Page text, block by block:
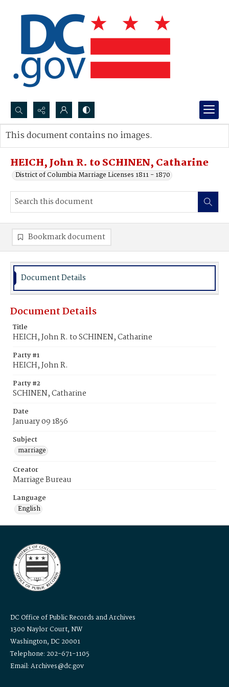
Search...
Advanced search
HEICH, John R. to SCHINEN, Catharine
District of Columbia Marriage Licenses 1811 - 1870
This document contains no images.
Bookmark document
Document Details
Document Details
Title
HEICH, John R. to SCHINEN, Catharine
Party #1
HEICH, John R.
Party #2
SCHINEN, Catharine
Date
January 09 1856
Subject
marriage
Creator
Marriage Bureau
Language
English
DC Office of Public Records and Archives
1300 Naylor Court, NW
Washington, DC 20001
Telephone: 202-671-1105
Email: Archives@dc.gov